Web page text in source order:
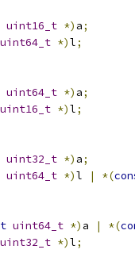
uint16_t *) a;
uint64_t *)l;
uint64_t *) a;
uint16_t *)l;
uint32_t *) a;
uint64_t *)l | *(
uint64_t *) a | *(
uint32_t *)l;